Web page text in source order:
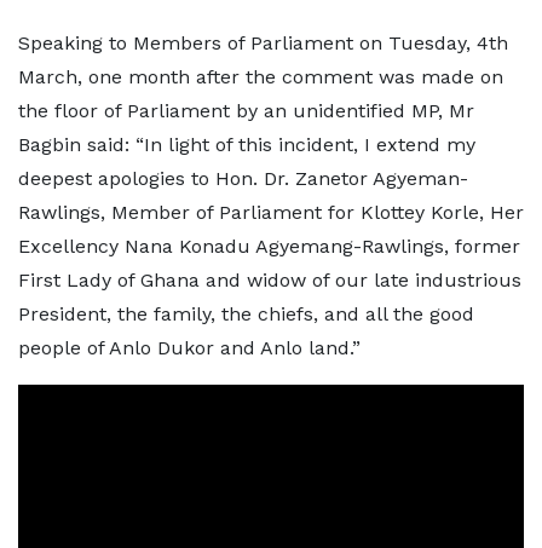
Speaking to Members of Parliament on Tuesday, 4th
March, one month after the comment was made on
the floor of Parliament by an unidentified MP, Mr
Bagbin said: “In light of this incident, I extend my
deepest apologies to Hon. Dr. Zanetor Agyeman-
Rawlings, Member of Parliament for Klottey Korle, Her
Excellency Nana Konadu Agyemang-Rawlings, former
First Lady of Ghana and widow of our late industrious
President, the family, the chiefs, and all the good
people of Anlo Dukor and Anlo land.”